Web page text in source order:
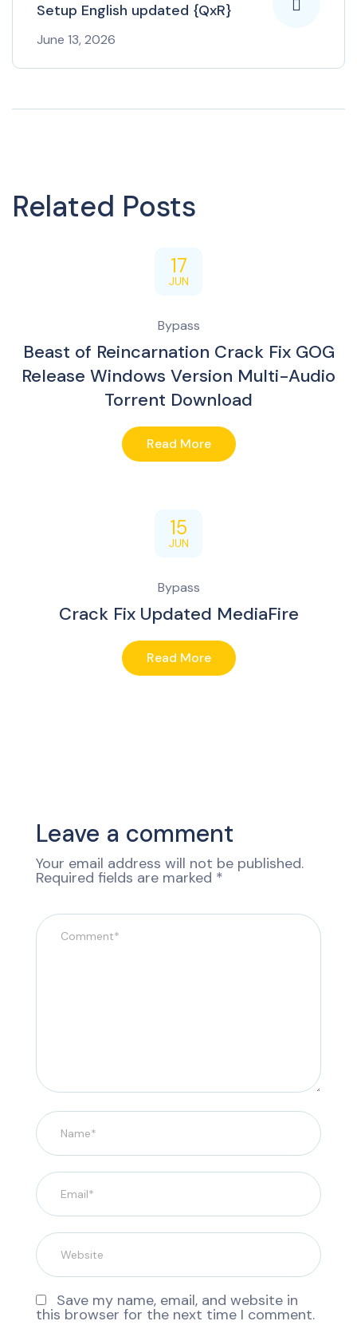
Setup English updated {QxR}
June 13, 2026
Related Posts
17
JUN
Bypass
Beast of Reincarnation Crack Fix GOG
Release Windows Version Multi-Audio
Torrent Download
Read More
15
JUN
Bypass
Crack Fix Updated MediaFire
Read More
Leave a comment
Your email address will not be published.
Required fields are marked *
Save my name, email, and website in
this browser for the next time I comment.